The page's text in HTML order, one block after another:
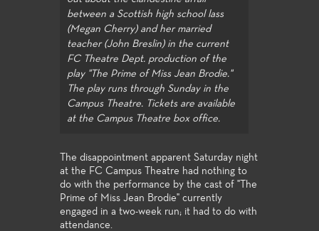
between a Scottish high school lass
(Megan Cherry) and her married
teacher (John Breslin) in the current
FC Theatre Dept. production of the
play "The Prime of Miss Jean Brodie."
The play runs through Sunday in the
Campus Theatre. Tickets are available
at the Campus Theatre box office.
The disappointment apparent Saturday night
at the FC Campus Theatre had nothing to
do with the performance by the cast of "The
Prime of Miss Jean Brodie" currently
engaged in a two-week run; it had to do with
attendance.